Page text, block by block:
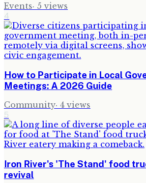
Events· 5 views
4
How to Participate in Local
Meetings: A 2026 Guide
Community· 4 views
5
Iron River's 'The Stand' food
revival